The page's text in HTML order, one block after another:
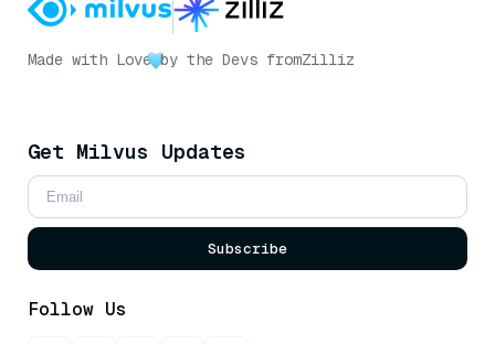
Made with Love by the Devs fromZilliz
Get Milvus Updates
Subscribe
Follow Us